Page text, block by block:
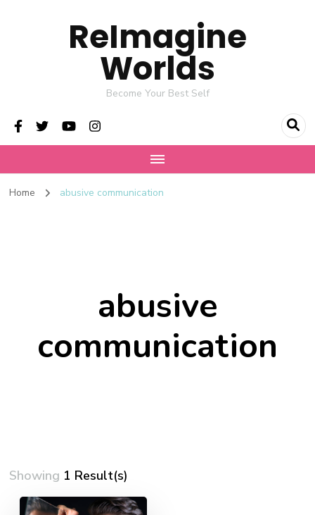
ReImagine
Worlds
Become Your Best Self
Home abusive communication
abusive
communication
Showing 1 Result(s)